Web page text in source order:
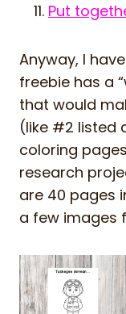
Put
Anyway, I
freebie has a
that would
(like #2 listed
coloring
research
are 40 pages
a few images